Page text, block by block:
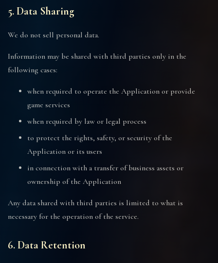
5. Data Sharing
We do not sell personal data.
Information may be shared with third parties only in the
following cases:
when required to operate the Application or provide
game services
when required by law or legal process
to protect the rights, safety, or security of the
Application or its users
in connection with a transfer of business assets or
ownership of the Application
Any data shared with third parties is limited to what is
necessary for the operation of the service.
6. Data Retention